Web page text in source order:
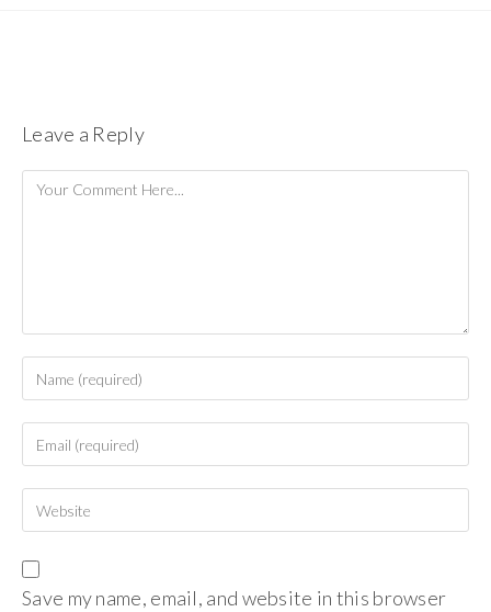
Leave a Reply
Save my name, email, and website in this browser